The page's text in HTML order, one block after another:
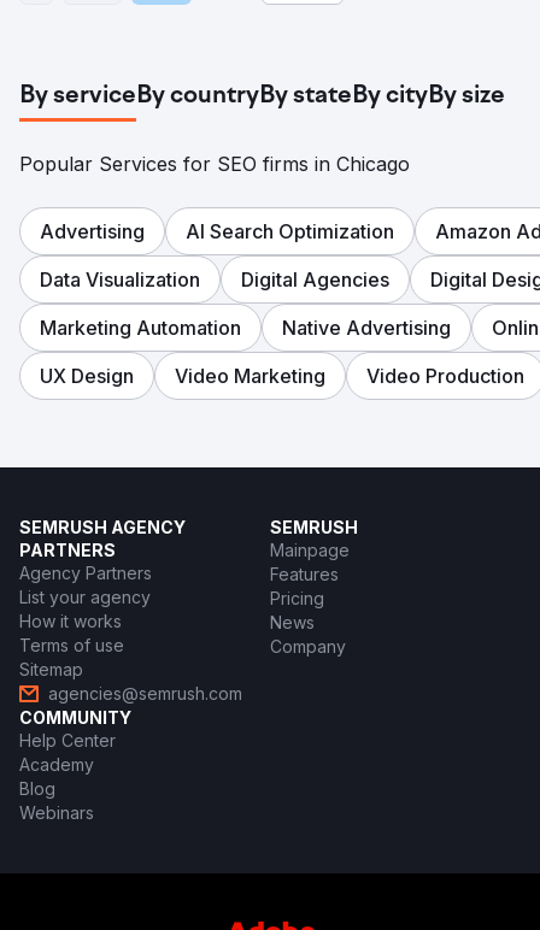
By serviceBy countryBy stateBy cityBy size
Popular Services for SEO firms in Chicago
Advertising AI Search Optimization
Amazon
Data Visualization
Digital Agencies
Digital
Marketing Automation
Native Advertising
UX Design
Video Marketing Video Production
SEMRUSH AGENCY
PARTNERS
Agency Partners
List your agency
How it works
Terms of use
Sitemap
agencies@semrush.com
SEMRUSH
Mainpage
Features
Pricing
News
Company
COMMUNITY
Help Center
Academy
Blog
Webinars